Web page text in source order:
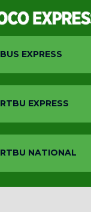
BUS EXPRESS
RTBU EXPRESS
RTBU NATIONAL